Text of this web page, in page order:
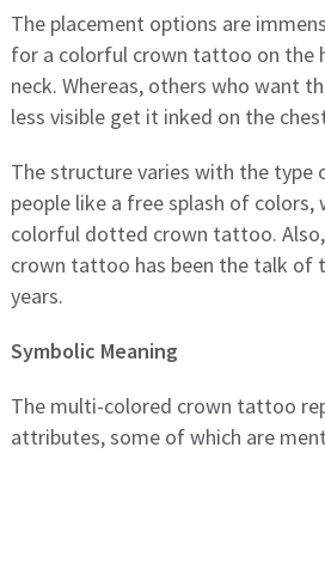
The placement options are
for a colorful crown tattoo on the
neck. Whereas, others who want
less visible get it inked on the
The structure varies with the type
people like a free splash of
colorful dotted crown tattoo.
crown tattoo has been the talk of
years.
Symbolic Meaning
The multi-colored crown tattoo
attributes, some of which are